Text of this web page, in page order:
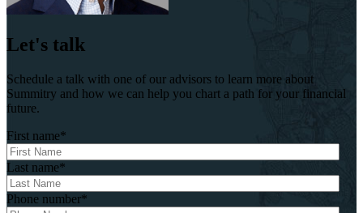
Let's talk
Schedule a talk with one of our advisors to learn more about
Summitry and how we can help you chart a path for your financial
future.
First name*
Last name*
Phone number*